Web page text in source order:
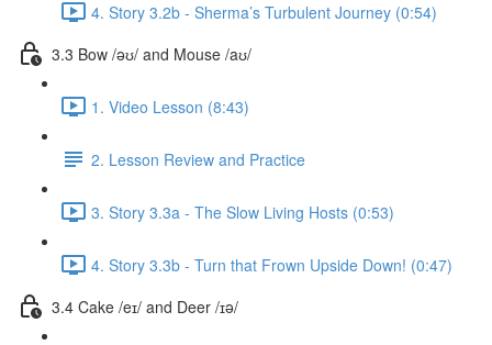
4. Story 3.2b - Sherma’s Turbulent Journey (0:54)
3.3 Bow /əʊ/ and Mouse /aʊ/
1. Video Lesson (8:43)
2. Lesson Review and Practice
3. Story 3.3a - The Slow Living Hosts (0:53)
4. Story 3.3b - Turn that Frown Upside Down! (0:47)
3.4 Cake /eɪ/ and Deer /ɪə/